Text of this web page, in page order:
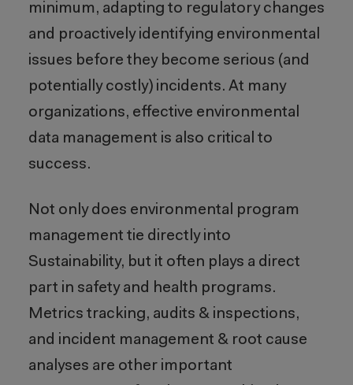
minimum, adapting to regulatory changes
and proactively identifying environmental
issues before they become serious (and
potentially costly) incidents. At many
organizations, effective environmental
data management is also critical to
success.
Not only does environmental program
management tie directly into
Sustainability, but it often plays a direct
part in safety and health programs.
Metrics tracking, audits & inspections,
and incident management & root cause
analyses are other important